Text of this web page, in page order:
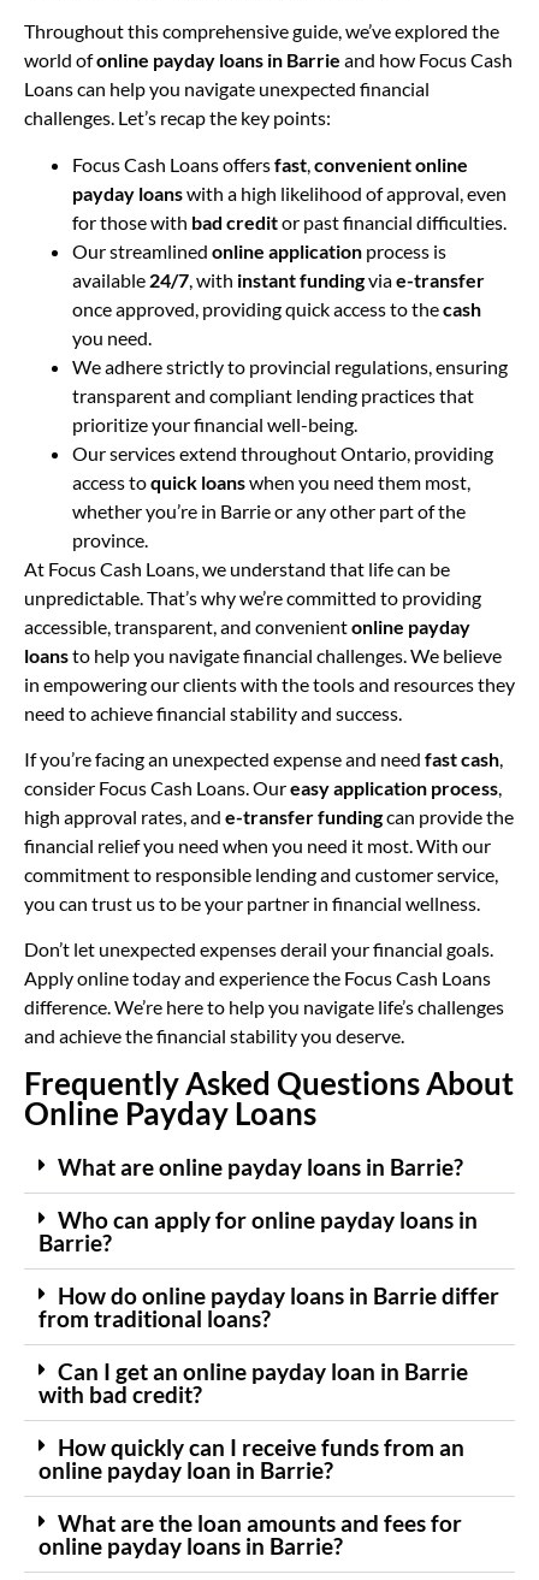
Throughout this comprehensive guide, we’ve explored the
world ofonline payday loans in Barrie and how Focus Cash
Loans can help you navigate unexpected financial
challenges. Let’s recap the key points:
Focus Cash Loans offersfast convenientonline
payday loanswith a high likelihood of approval, even
for those with bad creditor past financial difficulties.
Our streamlined online application process is
available 24/7 , with instant fundingviae-transfer
once approved, providing quick access to thecash
you need.
We adhere strictly to provincial regulations, ensuring
transparent and compliant lending practices that
prioritize your financial well-being.
Our services extend throughout Ontario, providing
access toquick loanswhen you need them most,
whether you’re in Barrie or any other part of the
province.
At Focus Cash Loans, we understand that life can be
unpredictable. That’s why we’re committed to providing
accessible, transparent, and convenientonline payday
loansto help you navigate financial challenges. We believe
in empowering our clients with the tools and resources they
need to achieve financial stability and success.
If you’re facing an unexpected expense and need fast cash,
consider Focus Cash Loans. Oureasy application process,
high approval rates, and e-transfer fundingcan provide the
financial relief you need when you need it most. With our
commitment to responsible lending and customer service,
you can trust us to be your partner in financial wellness.
Don’t let unexpected expenses derail your financial goals.
Apply online today and experience the Focus Cash Loans
difference. We’re here to help you navigate life’s challenges
and achieve the financial stability you deserve.
Frequently Asked Questions About
Online Payday Loans
What are online payday loans in Barrie?
Who can apply for online payday loans in
Barrie?
How do online payday loans in Barrie differ
from traditional loans?
Can I get an online payday loan in Barrie
with bad credit?
How quickly can I receive funds from an
online payday loan in Barrie?
What are the loan amounts and fees for
online payday loans in Barrie?